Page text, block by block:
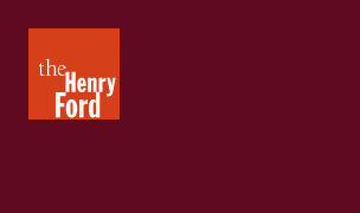
Henry
Ford